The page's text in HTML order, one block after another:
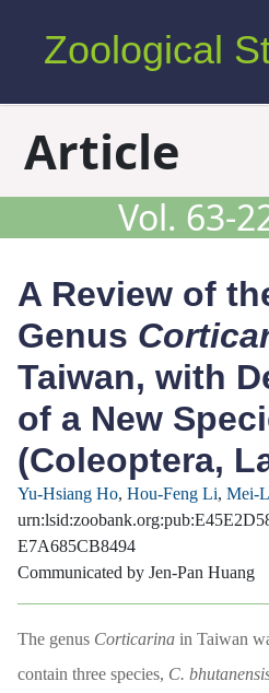
Zoological
Article
Vol. 63-
A Review of
Genus
Taiwan, with
of a New
(Coleoptera,
Yu-Hsiang Ho, Hou-Feng Li, Mei-
E7A685CB8494
Communicated by Jen-Pan Huang
The genus Corticarina in Taiwan
contain three species, C.